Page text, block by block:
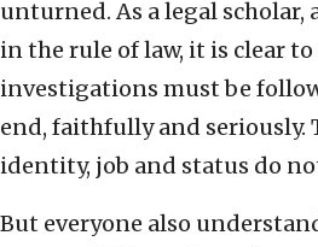
unturned. As a legal scholar,
in the rule of law, it is clear
investigations must be
end, faithfully and seriously.
identity, job and status do
But everyone also